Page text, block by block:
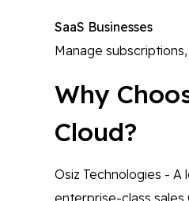
SaaS Businesses
Manage
Why
Cloud?
Osiz Technologies - A
enterprise-class sales